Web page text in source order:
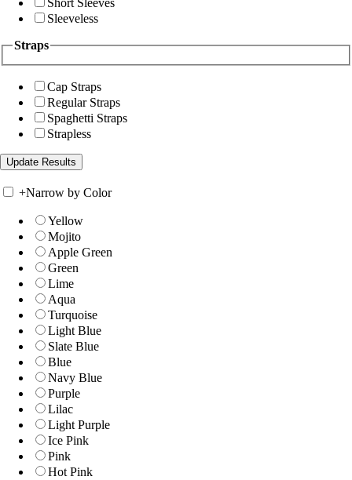
Sleeveless
Straps
Cap Straps
Regular Straps
Spaghetti Straps
Strapless
+Narrow by Color
Yellow
Mojito
Apple Green
Green
Lime
Aqua
Turquoise
Light Blue
Slate Blue
Blue
Navy Blue
Purple
Lilac
Light Purple
Ice Pink
Pink
Hot Pink